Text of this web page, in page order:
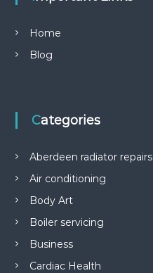
Home
Blog
Categories
Aberdeen radiator repairs
Air conditioning
Body Art
Boiler servicing
Business
Cardiac Health